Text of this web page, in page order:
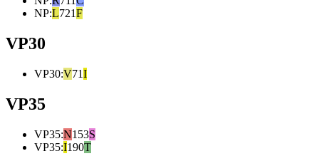
NP:L721F
VP30
VP30:V71I
VP35
VP35:N153S
VP35:I190T